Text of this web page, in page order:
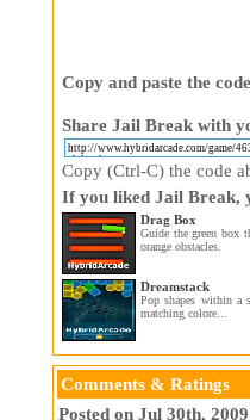
Copy and paste the
Share Jail Break with
Copy (Ctrl-C) the code
If you liked Jail Break,
Drag Box
Guide the green box
orange obstacles.
Dreamstack
Pop shapes within a
matching colore...
Comments & Ratings
Posted on Jul 30th,